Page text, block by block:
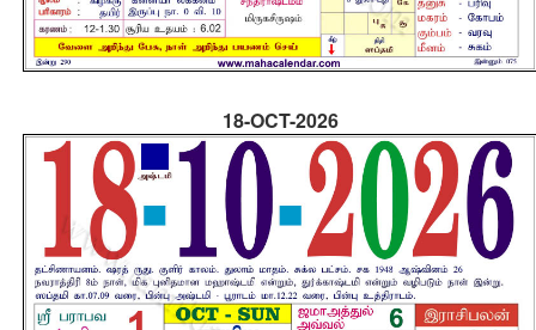
18-OCT-2026